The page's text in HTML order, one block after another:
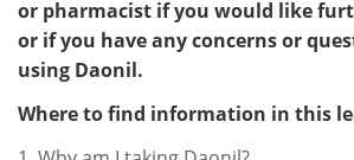
or pharmacist if you would like
or if you have any concerns or
using Daonil.
Where to find information in this